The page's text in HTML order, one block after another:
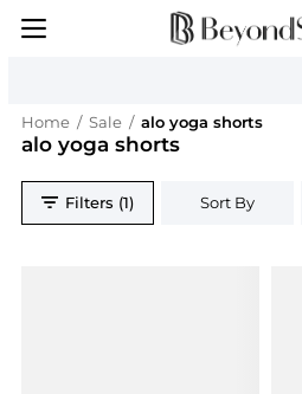
Home / Sale / alo yoga shorts
alo yoga shorts
Filters (1) Sort By